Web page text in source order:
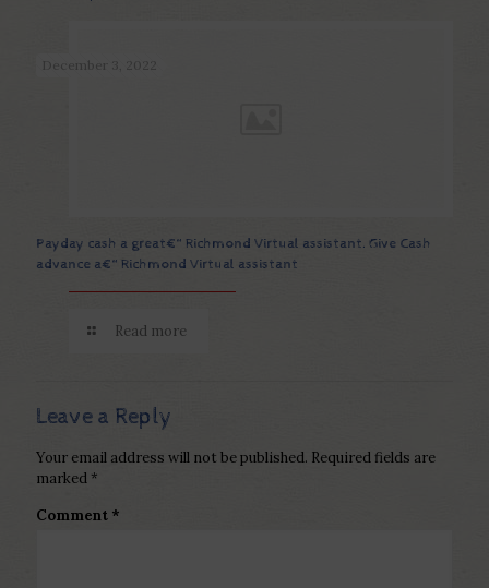
December 3, 2022
Payday cash a great€“ Richmond Virtual assistant. Give Cash
advance a€“ Richmond Virtual assistant
Read more
Leave a Reply
Your email address will not be published. Required fields are
marked *
Comment *